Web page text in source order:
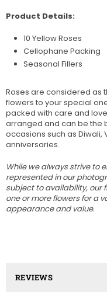
Product Details:
10 Yellow Roses
Cellophane Packing
Seasonal Fillers
Roses are considered as
flowers to your special
packed with care and
arranged and can be the
occasions such as Diwali,
anniversaries.
While we always strive to
represented in our
subject to availability, our
one or more flowers for a
appearance and value.
REVIEWS